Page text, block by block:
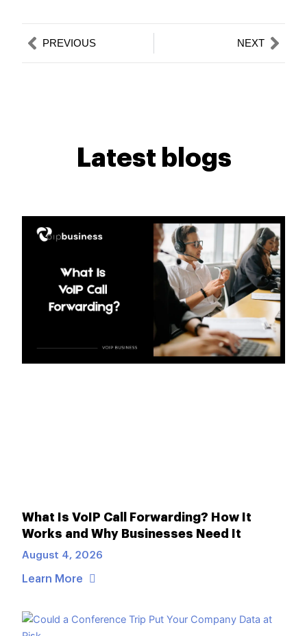
PrevPREVIOUS NEXT
Latest blogs
What Is VoIP Call Forwarding? How It
Works and Why Businesses Need It
August 4, 2026
Learn More